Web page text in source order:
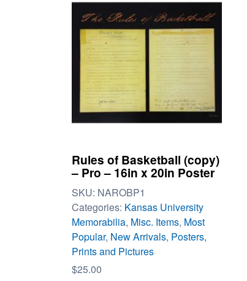
Rules of Basketball (copy)
– Pro – 16in x 20in Poster
SKU: NAROBP1
Categories: Kansas University
Memorabilia, Misc. Items, Most
Popular, New Arrivals, Posters,
Prints and Pictures
$25.00